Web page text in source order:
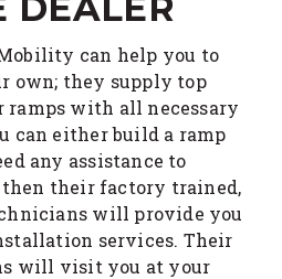
can help you to
own; they supply top
ramps with all necessary
can either build a ramp
any assistance to
their factory trained,
will provide you
services. Their
will visit you at your